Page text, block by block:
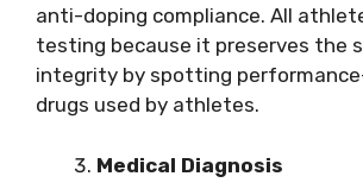
anti-doping compliance. All
testing because it preserves the
integrity by spotting
drugs used by athletes.
Medical Diagnosis